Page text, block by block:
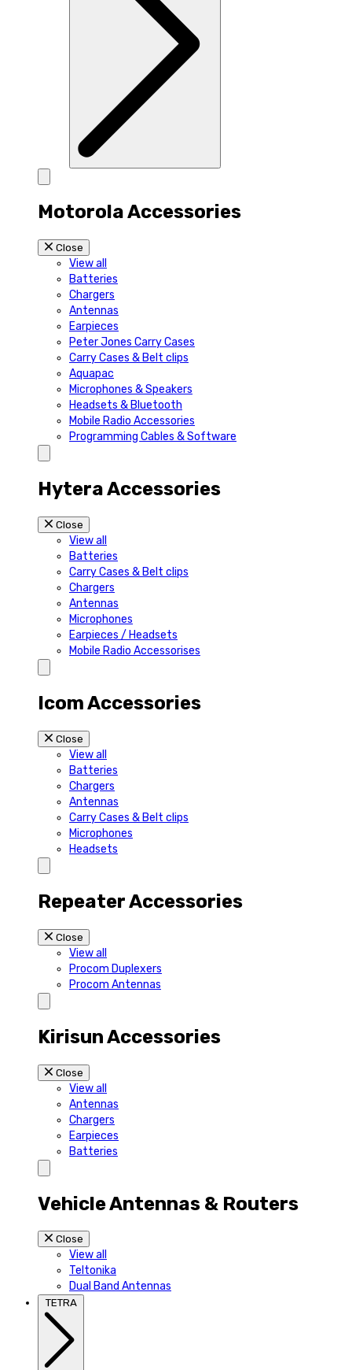
Motorola Accessories
Close
View all
Batteries
Chargers
Antennas
Earpieces
Peter Jones Carry Cases
Carry Cases & Belt clips
Aquapac
Microphones & Speakers
Headsets & Bluetooth
Mobile Radio Accessories
Programming Cables & Software
Hytera Accessories
Close
View all
Batteries
Carry Cases & Belt clips
Chargers
Antennas
Microphones
Earpieces / Headsets
Mobile Radio Accessorises
Icom Accessories
Close
View all
Batteries
Chargers
Antennas
Carry Cases & Belt clips
Microphones
Headsets
Repeater Accessories
Close
View all
Procom Duplexers
Procom Antennas
Kirisun Accessories
Close
View all
Antennas
Chargers
Earpieces
Batteries
Vehicle Antennas & Routers
Close
View all
Teltonika
Dual Band Antennas
TETRA